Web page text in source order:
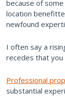
because of
location
newfound
I often say a
recedes that you
Professional
substantial